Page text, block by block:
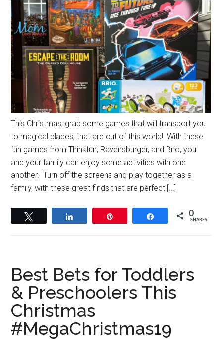
This Christmas, grab some games that will transport you
to magical places, that are out of this world! With these
fun games from Thinkfun, Ravensburger, and Brio, you
and your family can enjoy some activities with one
another. Turn off the screens and play together as a
family, with these great finds that are perfect […]
Share 0
SHARES
Best Bets for Toddlers
& Preschoolers This
Christmas
#MegaChristmas19